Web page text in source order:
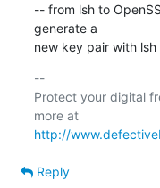
-- from lsh to
generate a
new key pair with
--
Protect your digital
more at
http://
Reply